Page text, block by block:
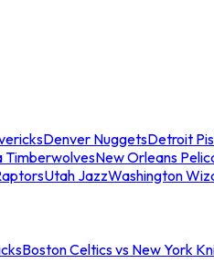
Denver NuggetsDetroit
TimberwolvesNew Orleans
Utah JazzWashington
Boston Celtics vs New York